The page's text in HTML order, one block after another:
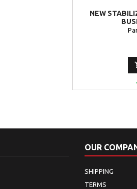
NEW
OUR
SHIPPING
TERMS